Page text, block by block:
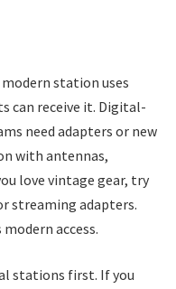
station uses
can receive it. Digital-
need adapters or new
with antennas,
love vintage gear, try
streaming adapters.
access.
stations first. If you